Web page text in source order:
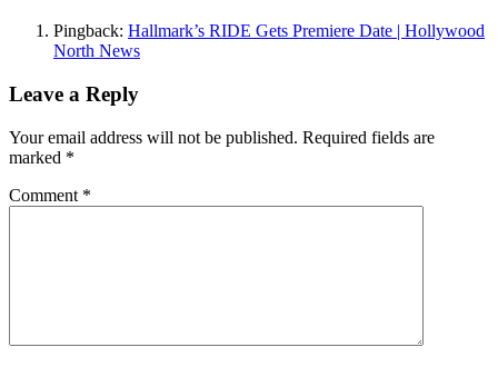
Pingback: Hallmark’s RIDE Gets Premiere Date | Hollywood
North News
Leave a Reply
Your email address will not be published. Required fields are
marked *
Comment *